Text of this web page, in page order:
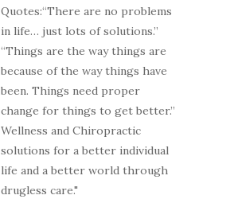
Quotes:“There are no problems
in life… just lots of solutions.”
“Things are the way things are
because of the way things have
been. Things need proper
change for things to get better.”
Wellness and Chiropractic
solutions for a better individual
life and a better world through
drugless care."